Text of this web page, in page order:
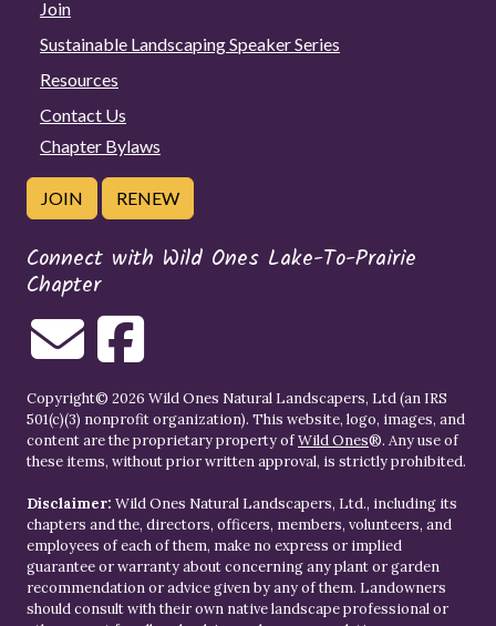
Join
Sustainable Landscaping Speaker Series
Resources
Contact Us
Chapter Bylaws
JOIN RENEW
Connect with Wild Ones Lake-To-Prairie
Chapter
Copyright© 2026 Wild Ones Natural Landscapers, Ltd (an IRS
501(c)(3) nonprofit organization). This website, logo, images, and
content are the proprietary property ofWild Ones®. Any use of
these items, without prior written approval, is strictly prohibited.
Disclaimer: Wild Ones Natural Landscapers, Ltd., including its
chapters and the, directors, officers, members, volunteers, and
employees of each of them, make no express or implied
guarantee or warranty about concerning any plant or garden
recommendation or advice given by any of them. Landowners
should consult with their own native landscape professional or